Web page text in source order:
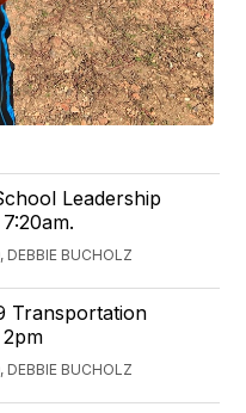
Leadership
DEBBIE BUCHOLZ
Transportation
DEBBIE BUCHOLZ